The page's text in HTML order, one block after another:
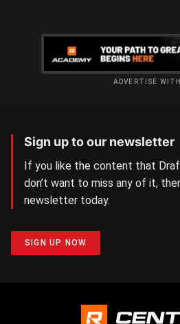
ADVERTISE
Sign up to our newsletter
If you like the content that
don’t want to miss any of it,
newsletter today.
SIGN UP NOW